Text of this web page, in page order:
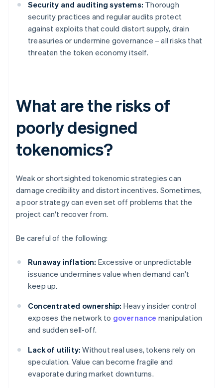
Security and auditing systems: Thorough
security practices and regular audits protect
against exploits that could distort supply, drain
treasuries or undermine governance – all risks that
threaten the token economy itself.
What are the risks of
poorly designed
tokenomics?
Weak or shortsighted tokenomic strategies can
damage credibility and distort incentives. Sometimes,
a poor strategy can even set off problems that the
project can't recover from.
Be careful of the following:
Runaway inflation: Excessive or unpredictable
issuance undermines value when demand can't
keep up.
Concentrated ownership: Heavy insider control
exposes the network to governance manipulation
and sudden sell-off.
Lack of utility: Without real uses, tokens rely on
speculation. Value can become fragile and
evaporate during market downturns.